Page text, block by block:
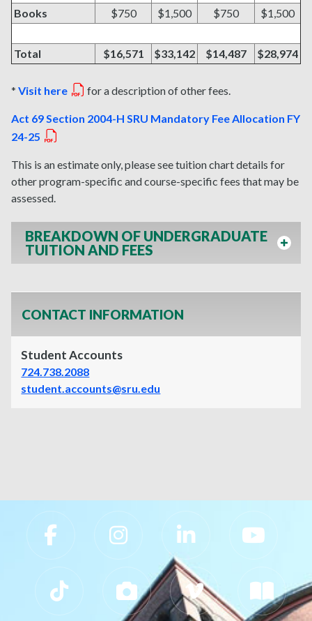
Books $750 $1,500 $750 $1,500
Total $16,571 $33,142 $14,487 $28,974
* Visit here for a description of other fees.
Act 69 Section 2004-H SRU Mandatory Fee Allocation FY
24-25
This is an estimate only, please see tuition chart details for
other program-specific and course-specific fees that may be
assessed.
BREAKDOWN OF UNDERGRADUATE
TUITION AND FEES
CONTACT INFORMATION
Student Accounts
724.738.2088
student.accounts@sru.edu
Slippery Rock University Footer